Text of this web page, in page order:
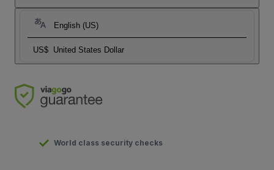
English (US)
US$ United States Dollar
World class security checks